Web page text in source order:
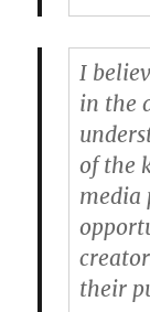
I
in the
of the
media
their